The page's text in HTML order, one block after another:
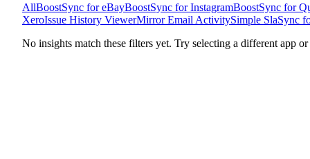
AllBoostSync for eBayBoostSync for InstagramBoostSync for
XeroIssue History ViewerMirror Email ActivitySimple SlaSync
No insights match these filters yet. Try selecting a different app